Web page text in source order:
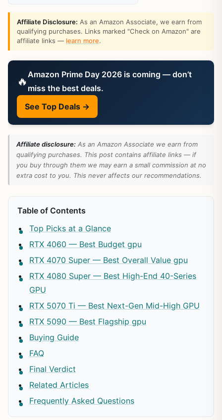
Affiliate Disclosure: As an Amazon Associate, we earn from
qualifying purchases. Links marked "Check on Amazon" are
affiliate links — learn more.
🔥 Amazon Prime Day 2026 is coming — don’t
miss the best deals.
See Top Deals →
Affiliate disclosure: As an Amazon Associate we earn from
qualifying purchases. This post contains affiliate links — if
you buy through them we may earn a small commission at no
extra cost to you. This never affects our recommendations.
Table of Contents
Top Picks at a Glance
RTX 4060 — Best Budget gpu
RTX 4070 Super — Best Overall Value gpu
RTX 4080 Super — Best High-End 40-Series
GPU
RTX 5070 Ti — Best Next-Gen Mid-High GPU
RTX 5090 — Best Flagship gpu
Buying Guide
FAQ
Final Verdict
Related Articles
Frequently Asked Questions